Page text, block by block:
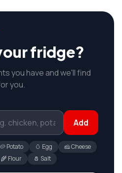
fridge?
you have and we'll find
you.
Add
🥔 Potato 🥚 Egg
🧀 Cheese
🌾 Flour 🧂 Salt